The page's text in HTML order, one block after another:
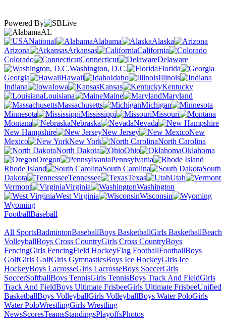
Powered By
AL
National
Alabama
Alaska
Arizona
Arkansas
California
Colorado
Connecticut
Delaware
Washington, D.C.
Florida
Georgia
Hawaii Idaho
Illinois
Indiana
Iowa Kansas
Kentucky
Louisiana
Maine
Maryland
Massachusetts
Michigan
Minnesota
Mississippi
Missouri
Montana
Nebraska
Nevada
New Hampshire
New Jersey
New
Mexico
New York
North Carolina
North Dakota
Ohio
Oklahoma
Oregon
Pennsylvania
Rhode Island
South Carolina
South
Dakota
Tennessee Texas
Utah
Vermont
Virginia
Washington
West Virginia
Wisconsin
Wyoming
FootballBaseball
All SportsBadmintonBaseballBoys BasketballGirls BasketballBeach
VolleyballBoys Cross CountryGirls Cross CountryBoys
FencingGirls FencingField HockeyFlag FootballFootballBoys
GolfGirls GolfGirls GymnasticsBoys Ice HockeyGirls Ice
HockeyBoys LacrosseGirls LacrosseBoys SoccerGirls
SoccerSoftballBoys TennisGirls TennisBoys Track And FieldGirls
Track And FieldBoys Ultimate FrisbeeGirls Ultimate FrisbeeUnified
BasketballBoys VolleyballGirls VolleyballBoys Water PoloGirls
Water PoloWrestlingGirls Wrestling
NewsScoresTeamsStandingsPlayoffsPhotos